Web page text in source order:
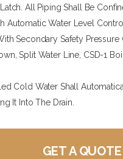
All Piping Shall Be
Automatic Water Level
Secondary Safety Pressure
Split Water Line, CSD-1
Cold Water Shall
It Into The Drain.
GET A QUOTE